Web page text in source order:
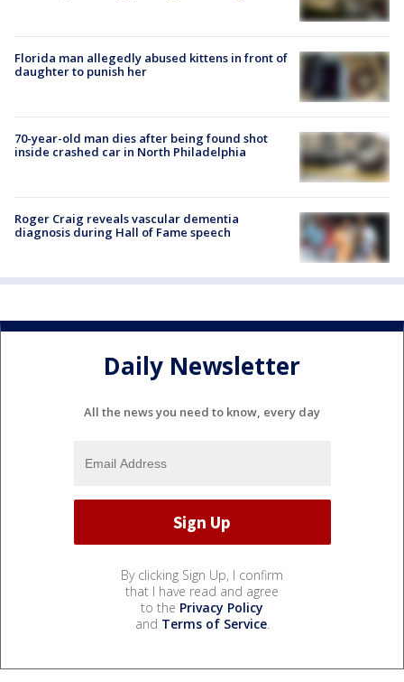
Florida man allegedly abused kittens in front of
daughter to punish her
70-year-old man dies after being found shot
inside crashed car in North Philadelphia
Roger Craig reveals vascular dementia
diagnosis during Hall of Fame speech
Daily Newsletter
All the news you need to know, every day
By clicking Sign Up, I confirm
that I have read and agree
to the Privacy Policy
and Terms of Service.